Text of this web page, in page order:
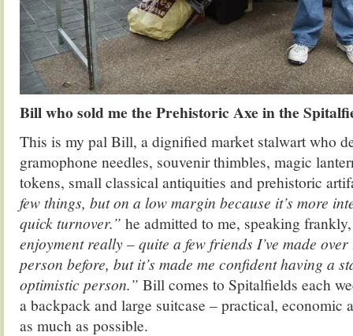
Bill who sold me the Prehistoric Axe in the
This is my pal Bill, a dignified market stalwart who
gramophone needles, souvenir thimbles, magic
tokens, small classical antiquities and prehistoric
few things, but on a low margin because it’s more
quick turnover.” he admitted to me, speaking
enjoyment really – quite a few friends I’ve made
person before, but it’s made me confident having a
optimistic person.” Bill comes to Spitalfields each
a backpack and large suitcase – practical, economic
as much as possible.